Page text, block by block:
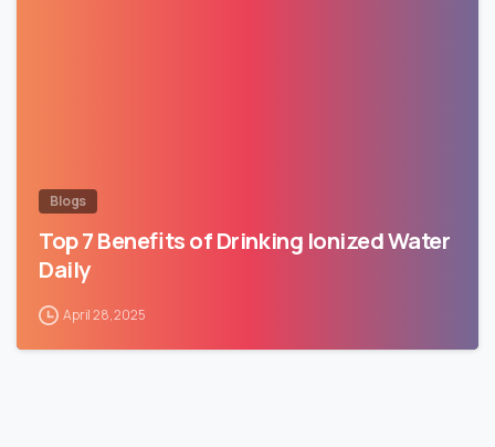
Blogs
Top 7 Benefits of Drinking Ionized Water
Daily
April 28, 2025